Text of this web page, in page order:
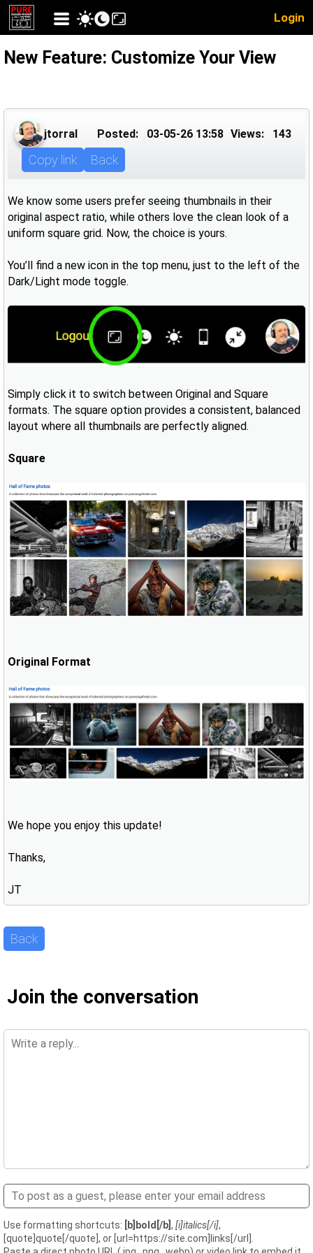
Login
New Feature: Customize Your View
jtorral Posted: 03-05-26 13:58 Views: 143
Copy link Back
We know some users prefer seeing thumbnails in their
original aspect ratio, while others love the clean look of a
uniform square grid. Now, the choice is yours.
You’ll find a new icon in the top menu, just to the left of the
Dark/Light mode toggle.
Simply click it to switch between Original and Square
formats. The square option provides a consistent, balanced
layout where all thumbnails are perfectly aligned.
Square
Original Format
We hope you enjoy this update!
Thanks,
JT
Back
Join the conversation
Use formatting shortcuts: [b]bold[/b] , [i]italics[/i],
[quote]quote[/quote], or [url=https://site.com]links[/url].